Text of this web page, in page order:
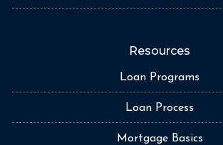
Resources
Loan Programs
Loan Process
Mortgage Basics